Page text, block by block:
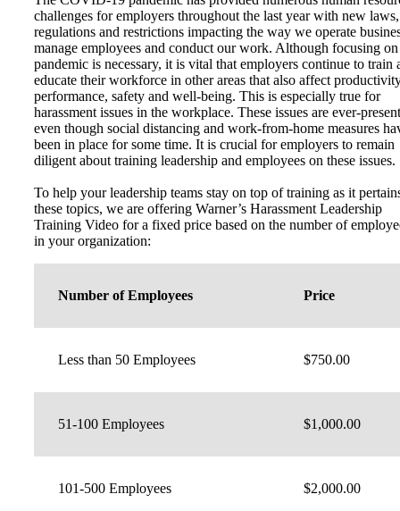
challenges for employers throughout the last year with new laws,
regulations and restrictions impacting the way we operate
manage employees and conduct our work. Although focusing
pandemic is necessary, it is vital that employers continue to train
educate their workforce in other areas that also affect
performance, safety and well-being. This is especially true for
harassment issues in the workplace. These issues are ever-
even though social distancing and work-from-home measures
been in place for some time. It is crucial for employers to remain
diligent about training leadership and employees on these issues.
To help your leadership teams stay on top of training as it
these topics, we are offering Warner’s Harassment Leadership
Training Video for a fixed price based on the number of
in your organization:
Number of Employees Price
Less than 50 Employees $750.00
51-100 Employees $1,000.00
101-500 Employees $2,000.00